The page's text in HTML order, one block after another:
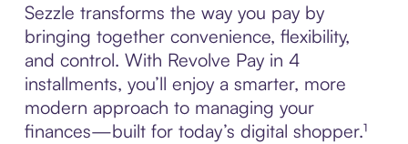
Sezzle transforms the way you pay by
bringing together convenience, flexibility,
and control. With Revolve Pay in 4
installments, you’ll enjoy a smarter, more
modern approach to managing your
finances—built for today’s digital shopper.¹